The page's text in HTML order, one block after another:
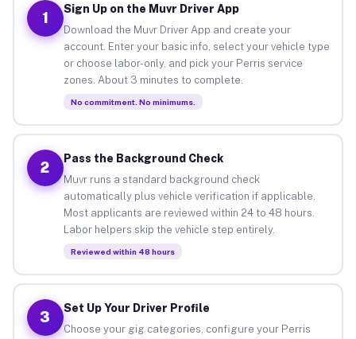
1
Sign Up on the Muvr Driver App
Download the Muvr Driver App and create your
account. Enter your basic info, select your vehicle type
or choose labor-only, and pick your Perris service
zones. About 3 minutes to complete.
No commitment. No minimums.
2
Pass the Background Check
Muvr runs a standard background check
automatically plus vehicle verification if applicable.
Most applicants are reviewed within 24 to 48 hours.
Labor helpers skip the vehicle step entirely.
Reviewed within 48 hours
3
Set Up Your Driver Profile
Choose your gig categories, configure your Perris